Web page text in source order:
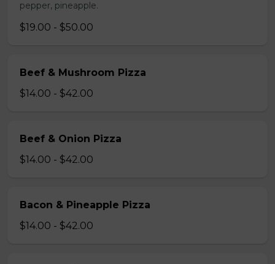
pepper, pineapple.
$19.00 - $50.00
Beef & Mushroom Pizza
$14.00 - $42.00
Beef & Onion Pizza
$14.00 - $42.00
Bacon & Pineapple Pizza
$14.00 - $42.00